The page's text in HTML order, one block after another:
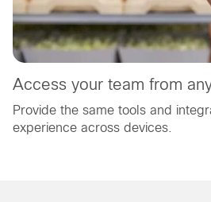
Access your team from
Provide the same tools and
experience across devices.